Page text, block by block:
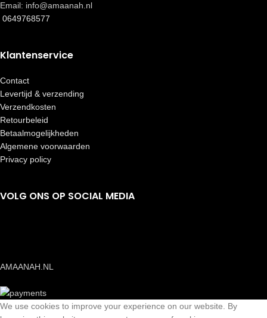
Email: info@amaanah.nl
0649768577
Klantenservice
Contact
Levertijd & verzending
Verzendkosten
Retourbeleid
Betaalmogelijkheden
Algemene voorwaarden
Privacy policy
VOLG ONS OP SOCIAL MEDIA
AMAANAH.NL
We use cookies to improve your experience on our website. By